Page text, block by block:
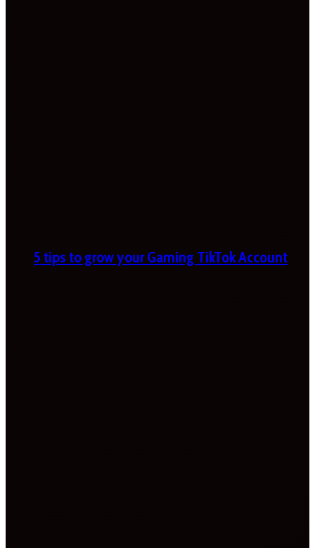
5 tips to grow your Gaming TikTok Account